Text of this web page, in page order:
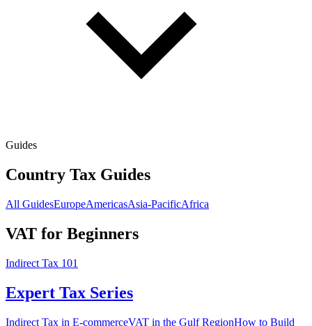
Guides
Country Tax Guides
All GuidesEuropeAmericasAsia-PacificAfrica
VAT for Beginners
Indirect Tax 101
Expert Tax Series
Indirect Tax in E-commerceVAT in the Gulf RegionHow to Build